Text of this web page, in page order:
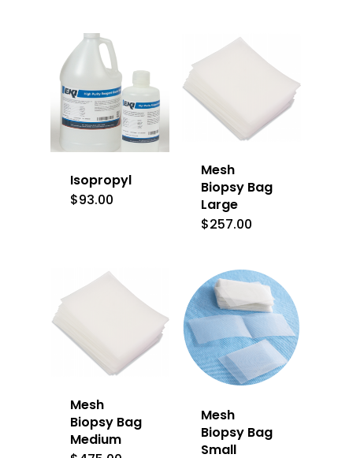
Isopropyl
$93.00
Mesh
Biopsy Bag
Large
$257.00
Mesh
Biopsy Bag
Medium
Mesh
Biopsy Bag
Small